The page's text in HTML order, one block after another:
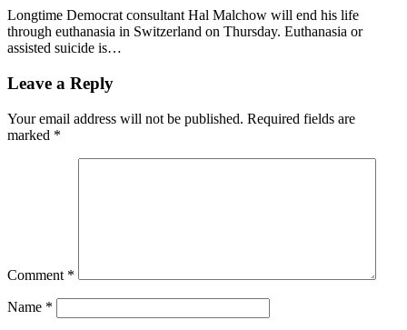
Longtime Democrat consultant Hal Malchow will end his life
through euthanasia in Switzerland on Thursday. Euthanasia or
assisted suicide is…
Leave a Reply
Your email address will not be published. Required fields are
marked *
Comment *
Name *